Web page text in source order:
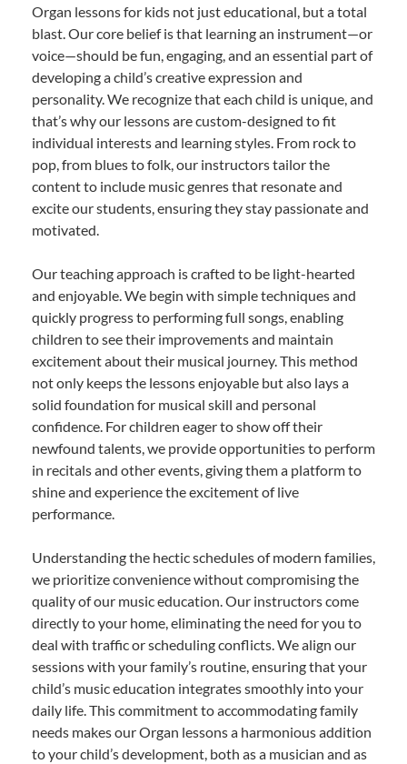
Organ lessons for kids not just educational, but a total
blast. Our core belief is that learning an instrument—or
voice—should be fun, engaging, and an essential part of
developing a child’s creative expression and
personality. We recognize that each child is unique, and
that’s why our lessons are custom-designed to fit
individual interests and learning styles. From rock to
pop, from blues to folk, our instructors tailor the
content to include music genres that resonate and
excite our students, ensuring they stay passionate and
motivated.
Our teaching approach is crafted to be light-hearted
and enjoyable. We begin with simple techniques and
quickly progress to performing full songs, enabling
children to see their improvements and maintain
excitement about their musical journey. This method
not only keeps the lessons enjoyable but also lays a
solid foundation for musical skill and personal
confidence. For children eager to show off their
newfound talents, we provide opportunities to perform
in recitals and other events, giving them a platform to
shine and experience the excitement of live
performance.
Understanding the hectic schedules of modern families,
we prioritize convenience without compromising the
quality of our music education. Our instructors come
directly to your home, eliminating the need for you to
deal with traffic or scheduling conflicts. We align our
sessions with your family’s routine, ensuring that your
child’s music education integrates smoothly into your
daily life. This commitment to accommodating family
needs makes our Organ lessons a harmonious addition
to your child’s development, both as a musician and as